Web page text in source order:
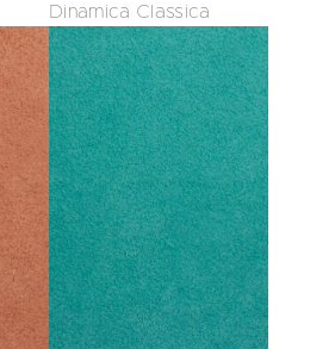
Dinamica Classica